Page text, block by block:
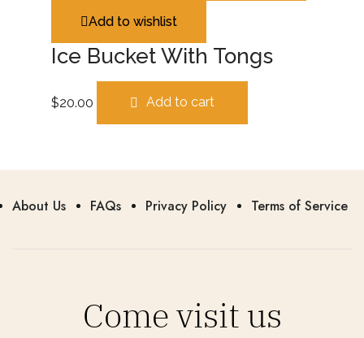
Add to wishlist
Ice Bucket With Tongs
$20.00 Add to cart
About Us FAQs Privacy Policy Terms of Service
Come visit us